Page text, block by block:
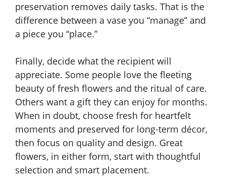
preservation removes daily tasks. That is the
difference between a vase you “manage” and
a piece you “place.”
Finally, decide what the recipient will
appreciate. Some people love the fleeting
beauty of fresh flowers and the ritual of care.
Others want a gift they can enjoy for months.
When in doubt, choose fresh for heartfelt
moments and preserved for long-term décor,
then focus on quality and design. Great
flowers, in either form, start with thoughtful
selection and smart placement.